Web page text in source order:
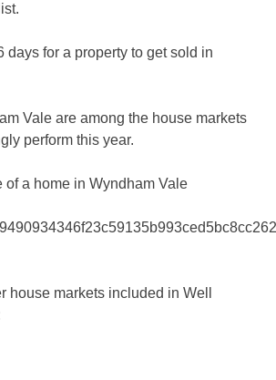
days for a property to get sold in
Vale are among the house markets
perform this year.
of a home in Wyndham Vale
house markets included in Well